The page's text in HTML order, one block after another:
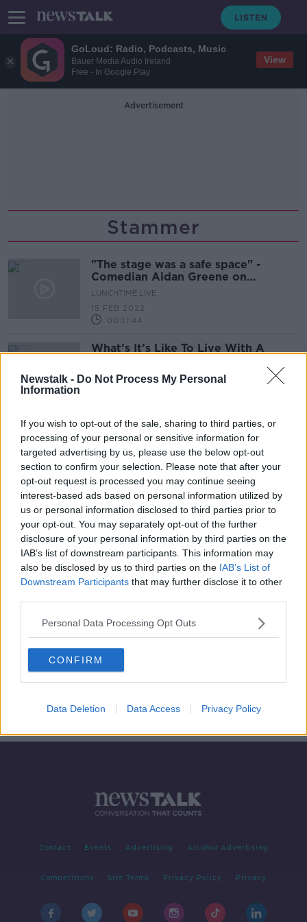
GoLoud: Radio, Podcasts, Music
Bauer Media Audio Ireland
Free - In Google Play
View
Newstalk - Do Not Process My Personal
Information
If you wish to opt-out of the sale, sharing to third parties, or
processing of your personal or sensitive information for
targeted advertising by us, please use the below opt-out
section to confirm your selection. Please note that after your
opt-out request is processed you may continue seeing
interest-based ads based on personal information utilized by
us or personal information disclosed to third parties prior to
your opt-out. You may separately opt-out of the further
disclosure of your personal information by third parties on the
IAB’s list of downstream participants. This information may
also be disclosed by us to third parties on the IAB’s List of
Downstream Participants that may further disclose it to other
Personal Data Processing Opt Outs
CONFIRM
Data Deletion Data Access Privacy Policy
Advertisement
Stammer
"The stage was a safe space" -
Comedian Aidan Greene on
embracing his stammer
LUNCHTIME LIVE
15 FEB 2022
00:11:44
What’s It’s Like To Live With A
NEWSTALK BREAKFAST
Advertisement
International Stuttering Awareness
Day 2020
LUNCHTIME LIVE
21 OCT 2020
Contact Events Advertising Alcohol Advertising
Competitions Site Terms Privacy Policy Privacy